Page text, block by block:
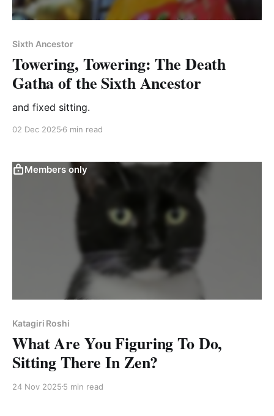
Sixth Ancestor
Towering, Towering: The Death
Gatha of the Sixth Ancestor
and fixed sitting.
02 Dec 2025 6 min read
Members only
Katagiri Roshi
What Are You Figuring To Do,
Sitting There In Zen?
24 Nov 2025 5 min read